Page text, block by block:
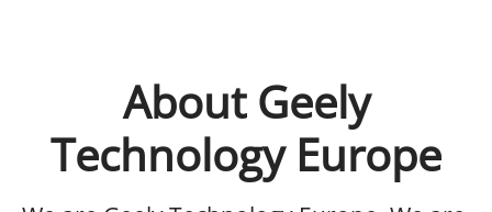
About Geely
Technology Europe